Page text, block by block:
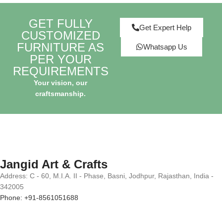
GET FULLY
CUSTOMIZED
FURNITURE AS
PER YOUR
REQUIREMENTS
Your vision, our
craftsmanship.
Get Expert Help
Whatsapp Us
Jangid Art & Crafts
Address: C - 60, M.I.A. II - Phase, Basni, Jodhpur, Rajasthan, India -
342005
Phone: +91-8561051688